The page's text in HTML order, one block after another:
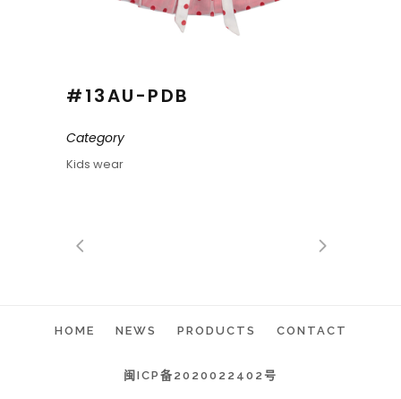
#13AU-PDB
Category
Kids wear
HOME NEWS PRODUCTS CONTACT
闽ICP备2020022402号